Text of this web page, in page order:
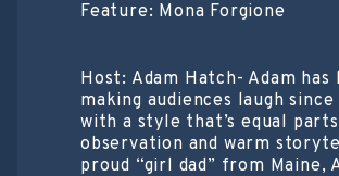
Feature: Mona Forgione
Host: Adam Hatch- Adam has
making audiences laugh
with a style that’s equal
observation and warm
proud “girl dad” from Maine,